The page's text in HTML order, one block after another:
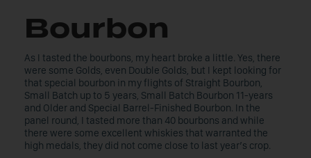
Bourbon
As I tasted the bourbons, my heart broke a little. Yes, there
were some Golds, even Double Golds, but I kept looking for
that special bourbon in my flights of Straight Bourbon,
Small Batch up to 5 years, Small Batch Bourbon 11-years
and Older and Special Barrel-Finished Bourbon. In the
panel round, I tasted more than 40 bourbons and while
there were some excellent whiskies that warranted the
high medals, they did not come close to last year’s crop.